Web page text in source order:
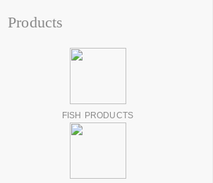
Products
FISH PRODUCTS